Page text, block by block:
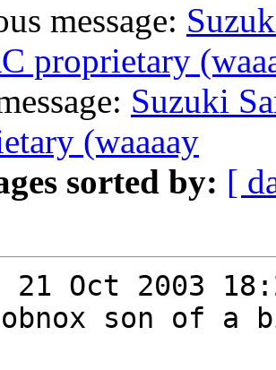
message:
proprietary
Suzuki
(waaaay
sorted by: [
21 Oct 2003
son of a